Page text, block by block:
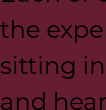
the
sitting
and